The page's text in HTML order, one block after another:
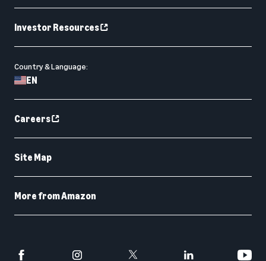
Investor Resources
Country & Language:
EN
Careers
Site Map
More from Amazon